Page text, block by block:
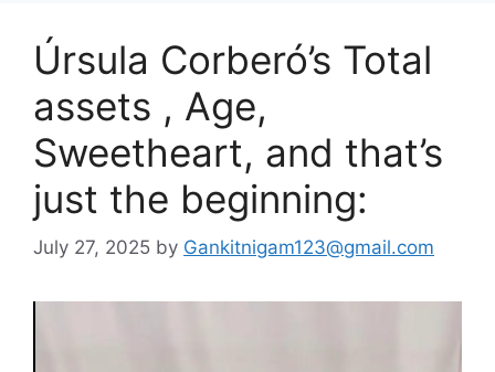
Úrsula Corberó’s Total
assets , Age,
Sweetheart, and that’s
just the beginning:
July 27, 2025 by Gankitnigam123@gmail.com